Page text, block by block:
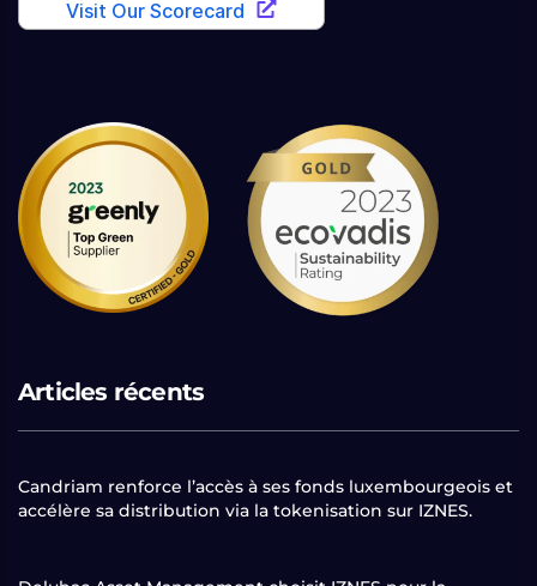
Articles récents
Candriam renforce l’accès à ses fonds luxembourgeois et
accélère sa distribution via la tokenisation sur IZNES.